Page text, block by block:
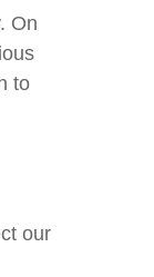
On
to
our